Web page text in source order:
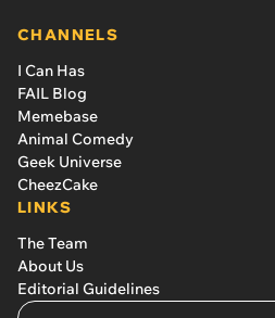
CHANNELS
I Can Has
FAIL Blog
Memebase
Animal Comedy
Geek Universe
CheezCake
LINKS
The Team
About Us
Editorial Guidelines